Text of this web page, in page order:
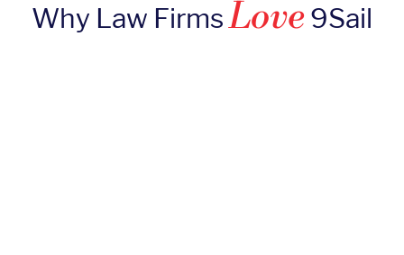
Why Law FirmsLove9Sail